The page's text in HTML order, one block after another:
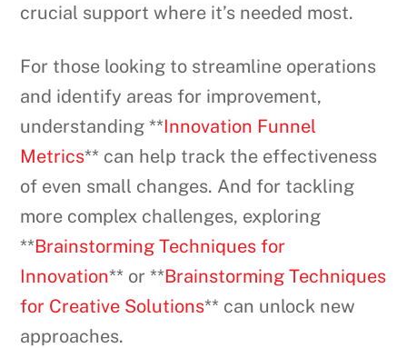
crucial support where it’s needed most.
For those looking to streamline operations
and identify areas for improvement,
understanding **Innovation Funnel
Metrics** can help track the effectiveness
of even small changes. And for tackling
more complex challenges, exploring
**Brainstorming Techniques for
Innovation** or **Brainstorming Techniques
for Creative Solutions** can unlock new
approaches.